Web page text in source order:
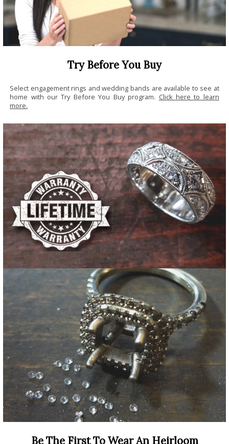
Try Before You Buy
Select engagement rings and wedding bands are available to see at
home with our Try Before You Buy program. Click here to learn
more.
Be The First To Wear An Heirloom